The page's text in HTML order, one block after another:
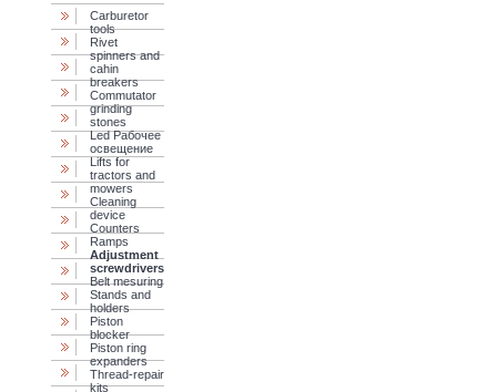
Carburetor
tools
Rivet
spinners and
cahin
breakers
Commutator
grinding
stones
Led Рабочее
освещение
Lifts for
tractors and
mowers
Cleaning
device
Counters
Ramps
Adjustment
screwdrivers
Belt mesuring
Stands and
holders
Piston
blocker
Piston ring
expanders
Thread-repair
kits